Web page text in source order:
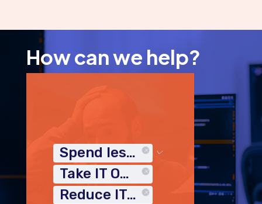
How can we help?
Spend less time on IT
Take IT Off My Plate
Reduce IT Costs